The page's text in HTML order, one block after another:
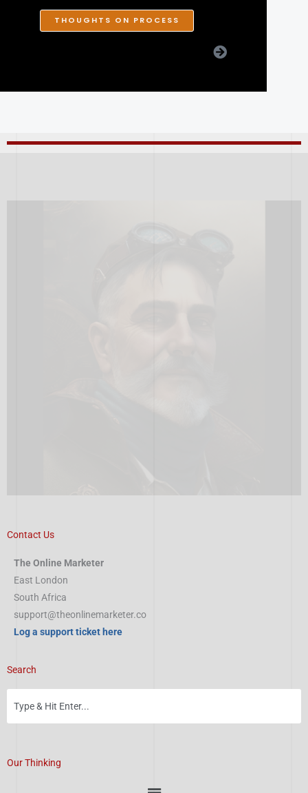
THOUGHTS ON PROCESS
Contact Us
The Online Marketer
East London
South Africa
support@theonlinemarketer.co
Log a support ticket here
Search
Our Thinking
Menu